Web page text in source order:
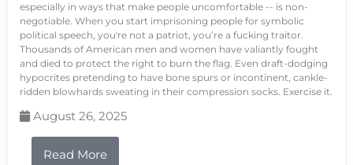
especially in ways that make people uncomfortable -- is non-
negotiable. When you start imprisoning people for symbolic
political speech, you're not a patriot, you’re a fucking traitor.
Thousands of American men and women have valiantly fought
and died to protect the right to burn the flag. Even draft-dodging
hypocrites pretending to have bone spurs or incontinent, cankle-
ridden blowhards sweating in their compression socks. Exercise it.
August 26, 2025
Read More